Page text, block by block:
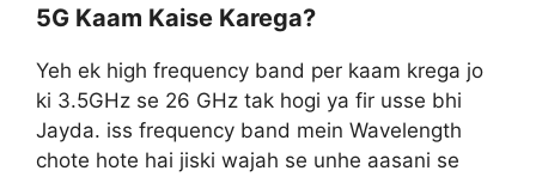
5G Kaam Kaise Karega?
Yeh ek high frequency band per kaam krega jo
ki 3.5GHz se 26 GHz tak hogi ya fir usse bhi
Jayda. iss frequency band mein Wavelength
chote hote hai jiski wajah se unhe aasani se